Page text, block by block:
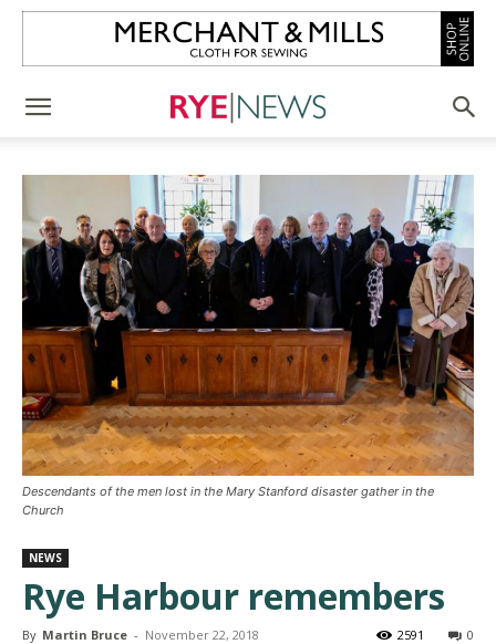
Descendants of the men lost in the Mary Stanford disaster gather in the
Church
NEWS
Rye Harbour remembers
By Martin Bruce - November 22, 2018 0
2591